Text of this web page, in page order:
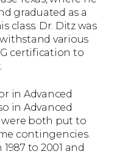
graduated as a
class. Dr. Ditz was
various
certification to
in Advanced
in Advanced
were both put to
contingencies.
to 2001 and